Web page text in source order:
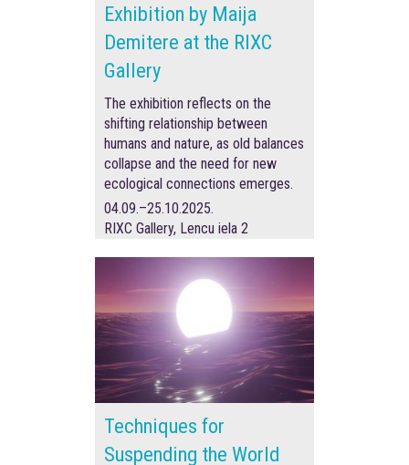
Exhibition by Maija
Demitere at the RIXC
Gallery
The exhibition reflects on the
shifting relationship between
humans and nature, as old balances
collapse and the need for new
ecological connections emerges.
04.09.–25.10.2025.
RIXC Gallery, Lencu iela 2
Techniques for
Suspending the World